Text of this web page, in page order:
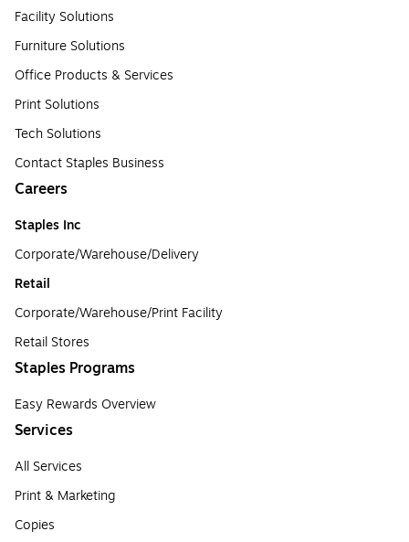
Facility Solutions
Furniture Solutions
Office Products & Services
Print Solutions
Tech Solutions
Contact Staples Business
Careers
Staples Inc
Corporate/Warehouse/Delivery
Retail
Corporate/Warehouse/Print Facility
Retail Stores
Staples Programs
Easy Rewards Overview
Services
All Services
Print & Marketing
Copies